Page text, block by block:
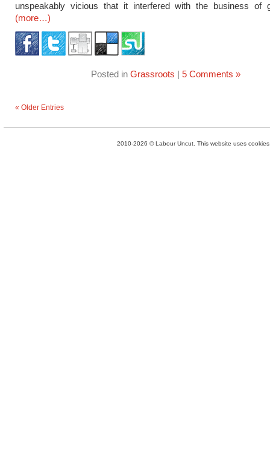
unspeakably vicious that it interfered with the business of
(more…)
Posted in Grassroots | 5 Comments »
« Older Entries
2010-2026 © Labour Uncut. This website uses